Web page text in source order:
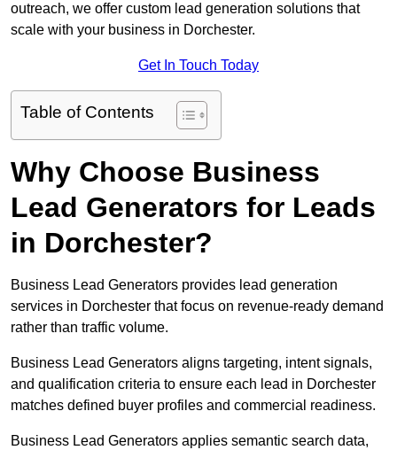
outreach, we offer custom lead generation solutions that
scale with your business in Dorchester.
Get In Touch Today
Table of Contents
Why Choose Business
Lead Generators for Leads
in Dorchester?
Business Lead Generators provides lead generation
services in Dorchester that focus on revenue-ready demand
rather than traffic volume.
Business Lead Generators aligns targeting, intent signals,
and qualification criteria to ensure each lead in Dorchester
matches defined buyer profiles and commercial readiness.
Business Lead Generators applies semantic search data,